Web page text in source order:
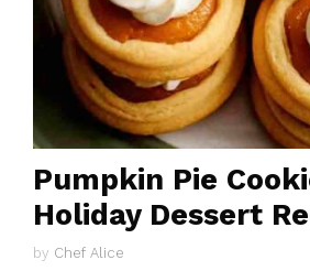
Pumpkin Pie
Holiday Dessert
by Chef Alice